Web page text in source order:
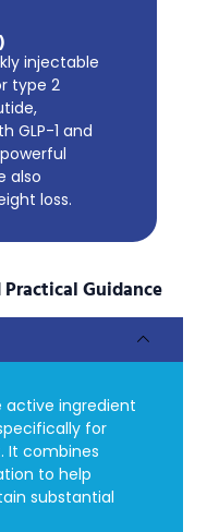
injectable
type 2
GLP-1 and
also
loss.
Guidance
active ingredient
for
It combines
to help
substantial